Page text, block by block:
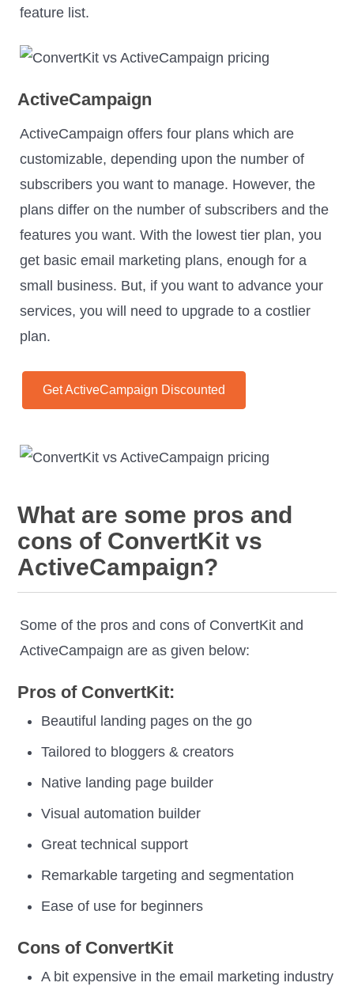
feature list.
ActiveCampaign
ActiveCampaign offers four plans which are
customizable, depending upon the number of
subscribers you want to manage. However, the
plans differ on the number of subscribers and the
features you want. With the lowest tier plan, you
get basic email marketing plans, enough for a
small business. But, if you want to advance your
services, you will need to upgrade to a costlier
plan.
Get ActiveCampaign Discounted
What are some pros and
cons of ConvertKit vs
ActiveCampaign?
Some of the pros and cons of ConvertKit and
ActiveCampaign are as given below:
Pros of ConvertKit:
Beautiful landing pages on the go
Tailored to bloggers & creators
Native landing page builder
Visual automation builder
Great technical support
Remarkable targeting and segmentation
Ease of use for beginners
Cons of ConvertKit
A bit expensive in the email marketing industry